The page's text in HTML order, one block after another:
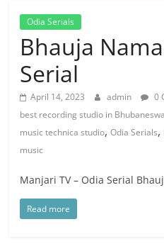
Odia Serials
Bhauja
Serial
April 14, 2023 admin 0
best recording studio in
music technica studio,Odia Serials,
music
Manjari TV – Odia Serial
Read more